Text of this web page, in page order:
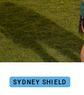
SYDNEY SHIELD